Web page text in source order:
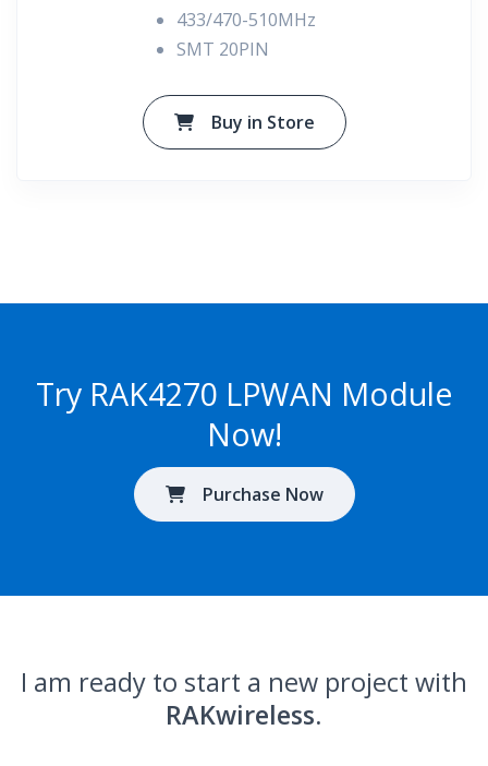
433/470-510MHz
SMT 20PIN
Buy in Store
Try RAK4270 LPWAN Module
Now!
Purchase Now
I am ready to start a new project with
RAKwireless.